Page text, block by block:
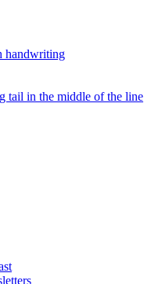
handwriting
tail in the middle of the line